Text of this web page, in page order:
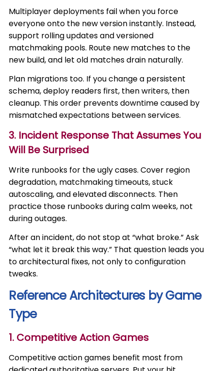
Multiplayer deployments fail when you force
everyone onto the new version instantly. Instead,
support rolling updates and versioned
matchmaking pools. Route new matches to the
new build, and let old matches drain naturally.
Plan migrations too. If you change a persistent
schema, deploy readers first, then writers, then
cleanup. This order prevents downtime caused by
mismatched expectations between services.
3. Incident Response That Assumes You
Will Be Surprised
Write runbooks for the ugly cases. Cover region
degradation, matchmaking timeouts, stuck
autoscaling, and elevated disconnects. Then
practice those runbooks during calm weeks, not
during outages.
After an incident, do not stop at “what broke.” Ask
“what let it break this way.” That question leads you
to architectural fixes, not only to configuration
tweaks.
Reference Architectures by Game
Type
1. Competitive Action Games
Competitive action games benefit most from